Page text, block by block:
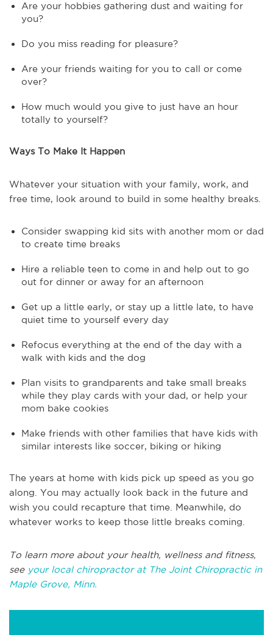
Are your hobbies gathering dust and waiting for
you?
Do you miss reading for pleasure?
Are your friends waiting for you to call or come
over?
How much would you give to just have an hour
totally to yourself?
Ways To Make It Happen
Whatever your situation with your family, work, and
free time, look around to build in some healthy breaks.
Consider swapping kid sits with another mom or dad
to create time breaks
Hire a reliable teen to come in and help out to go
out for dinner or away for an afternoon
Get up a little early, or stay up a little late, to have
quiet time to yourself every day
Refocus everything at the end of the day with a
walk with kids and the dog
Plan visits to grandparents and take small breaks
while they play cards with your dad, or help your
mom bake cookies
Make friends with other families that have kids with
similar interests like soccer, biking or hiking
The years at home with kids pick up speed as you go
along. You may actually look back in the future and
wish you could recapture that time. Meanwhile, do
whatever works to keep those little breaks coming.
To learn more about your health, wellness and fitness,
seeyour local chiropractor at The Joint Chiropractic in
Maple Grove, Minn.